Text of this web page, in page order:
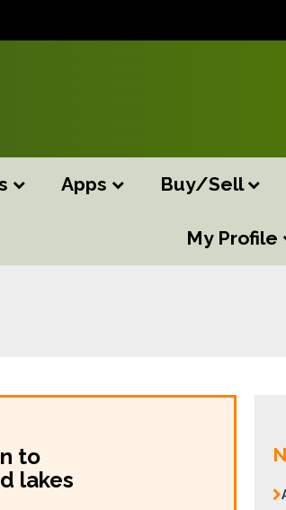
Apps Buy/Sell
My Profile
to
lakes